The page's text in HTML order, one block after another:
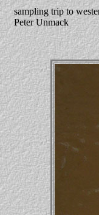
sampling trip to
Peter Unmack